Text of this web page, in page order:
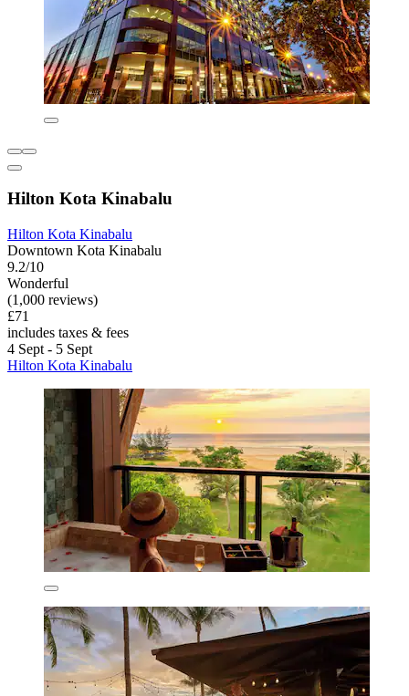
Hilton Kota Kinabalu
Hilton Kota Kinabalu
Downtown Kota Kinabalu
9.2/10
Wonderful
(1,000 reviews)
£71
includes taxes & fees
4 Sept - 5 Sept
Hilton Kota Kinabalu